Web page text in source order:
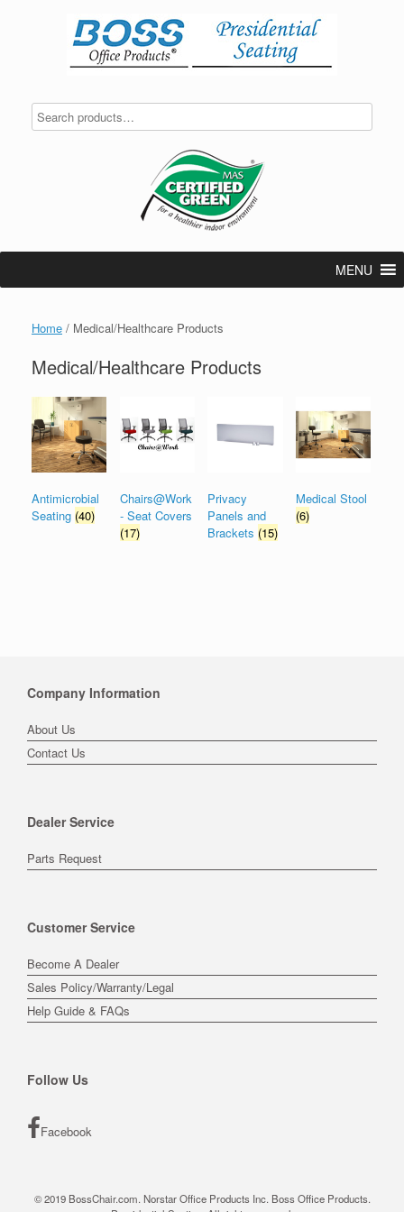
MENU
Home / Medical/Healthcare Products
Medical/Healthcare Products
Antimicrobial
Seating (40)
Chairs@Work
- Seat Covers
(17)
Privacy
Panels and
Brackets (15)
Medical Stool
(6)
Company Information
About Us
Contact Us
Dealer Service
Parts Request
Customer Service
Become A Dealer
Sales Policy/Warranty/Legal
Help Guide & FAQs
Follow Us
Facebook
© 2019 BossChair.com. Norstar Office Products Inc. Boss Office Products.